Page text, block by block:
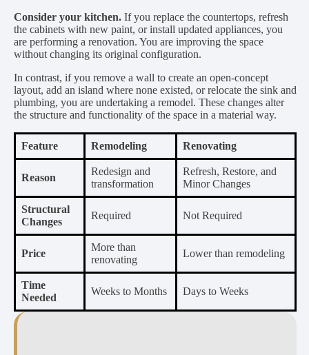
Consider your kitchen. If you replace the countertops, refresh
the cabinets with new paint, or install updated appliances, you
are performing a renovation. You are improving the space
without changing its original configuration.
In contrast, if you remove a wall to create an open-concept
layout, add an island where none existed, or relocate the sink and
plumbing, you are undertaking a remodel. These changes alter
the structure and functionality of the space in a material way.
Feature Remodeling Renovating
Reason
Redesign and
transformation
Refresh, Restore, and
Minor Changes
Structural
Changes
Required Not Required
Price
More than
renovating
Lower than remodeling
Time
Needed
Weeks to Months Days to Weeks